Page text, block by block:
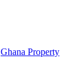
Ghana Property